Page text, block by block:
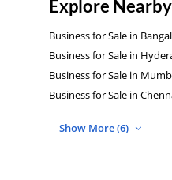
Explore
Business for Sale in
Business for Sale in
Business for Sale in
Business for Sale in
Show More (6)